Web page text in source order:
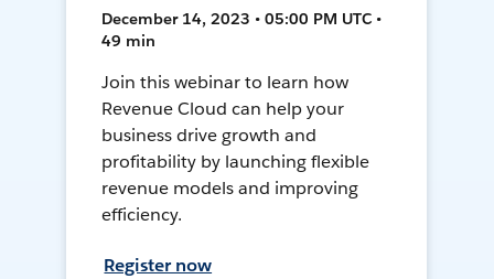
December 14, 2023 • 05:00 PM UTC •
49 min
Join this webinar to learn how
Revenue Cloud can help your
business drive growth and
profitability by launching flexible
revenue models and improving
efficiency.
Register now